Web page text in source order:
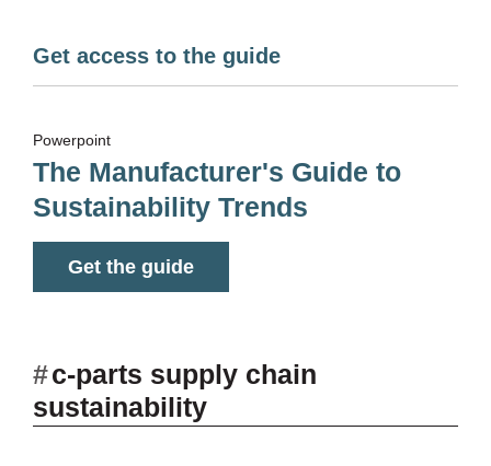
Get access to the guide
Powerpoint
The Manufacturer's Guide to
Sustainability Trends
Get the guide
#c-parts supply chain
sustainability